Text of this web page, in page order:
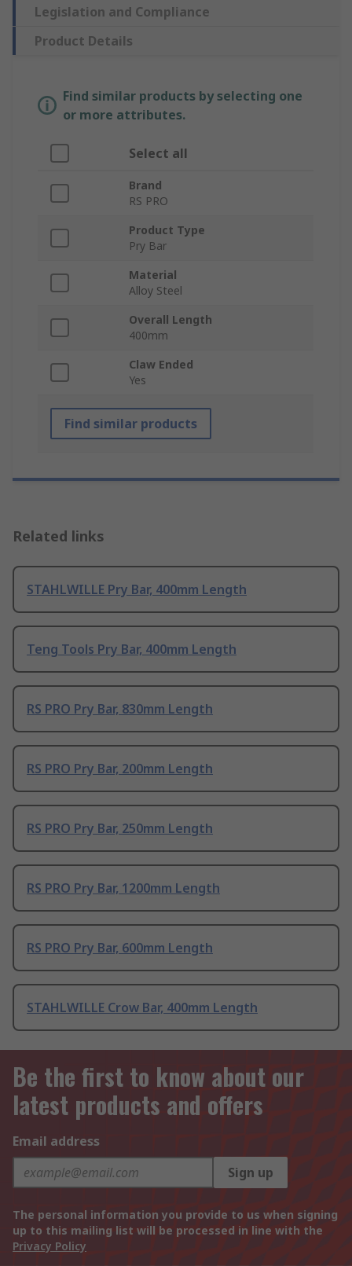
Legislation and Compliance
Product Details
Find similar products by selecting one
or more attributes.
Select all
Brand
RS PRO
Product Type
Pry Bar
Material
Alloy Steel
Overall Length
400mm
Claw Ended
Yes
Find similar products
Related links
STAHLWILLE Pry Bar, 400mm Length
Teng Tools Pry Bar, 400mm Length
RS PRO Pry Bar, 830mm Length
RS PRO Pry Bar, 200mm Length
RS PRO Pry Bar, 250mm Length
RS PRO Pry Bar, 1200mm Length
RS PRO Pry Bar, 600mm Length
STAHLWILLE Crow Bar, 400mm Length
Be the first to know about our
latest products and offers
Email address
Sign up
The personal information you provide to us when signing
up to this mailing list will be processed in line with the
Privacy Policy